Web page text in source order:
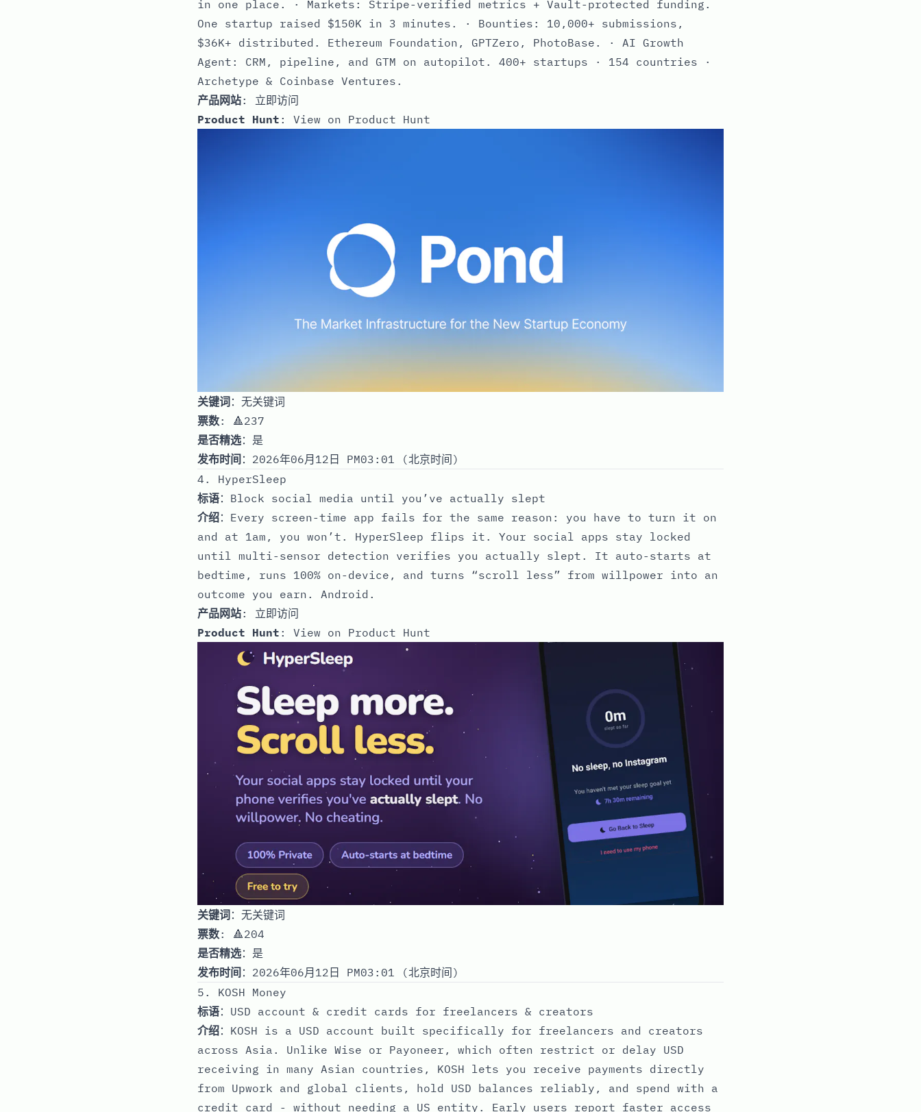
in one place. · Markets: Stripe-verified metrics + Vault-protected funding.
One startup raised $150K in 3 minutes. · Bounties: 10,000+ submissions,
$36K+ distributed. Ethereum Foundation, GPTZero, PhotoBase. · AI Growth
Agent: CRM, pipeline, and GTM on autopilot. 400+ startups · 154 countries ·
Archetype & Coinbase Ventures.
产品网站: 立即访问
Product Hunt : View on Product Hunt
关键词：无关键词
票数: 🔺237
是否精选：是
发布时间 ：2026年06月12日 PM03:01 (北京时间)
4. HyperSleep
标语：Block social media until you’ve actually slept
介绍：Every screen-time app fails for the same reason: you have to turn it on
and at 1am, you won’t. HyperSleep flips it. Your social apps stay locked
until multi-sensor detection verifies you actually slept. It auto-starts at
bedtime, runs 100% on-device, and turns “scroll less” from willpower into an
outcome you earn. Android.
产品网站: 立即访问
Product Hunt : View on Product Hunt
关键词：无关键词
票数: 🔺204
是否精选：是
发布时间 ：2026年06月12日 PM03:01 (北京时间)
5. KOSH Money
标语：USD account & credit cards for freelancers & creators
介绍：KOSH is a USD account built specifically for freelancers and creators
across Asia. Unlike Wise or Payoneer, which often restrict or delay USD
receiving in many Asian countries, KOSH lets you receive payments directly
from Upwork and global clients, hold USD balances reliably, and spend with a
credit card - without needing a US entity. Early users report faster access